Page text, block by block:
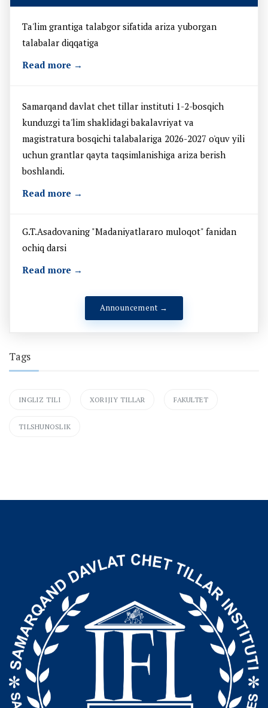
Ta'lim grantiga talabgor sifatida ariza yuborgan
talabalar diqqatiga
Read more →
Samarqand davlat chet tillar instituti 1-2-bosqich
kunduzgi ta'lim shaklidagi bakalavriyat va
magistratura bosqichi talabalariga 2026-2027 o'quv yili
uchun grantlar qayta taqsimlanishiga ariza berish
boshlandi.
Read more →
G.T.Asadovaning "Madaniyatlararo muloqot" fanidan
ochiq darsi
Read more →
Announcement →
Tags
INGLIZ TILI XORIJIY TILLAR FAKULTET
TILSHUNOSLIK